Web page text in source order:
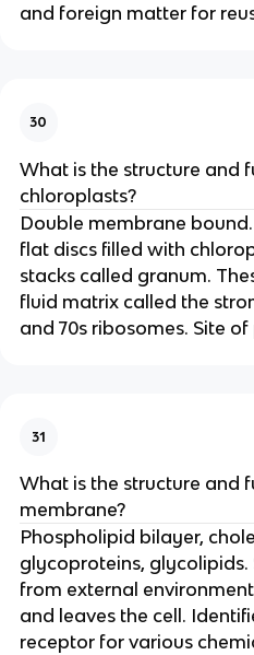
and foreign matter for
30
What is the structure and
chloroplasts?
Double membrane
flat discs filled with
stacks called granum.
fluid matrix called the
and 70s ribosomes. Site
31
What is the structure and
membrane?
Phospholipid bilayer,
glycoproteins,
from external
and leaves the cell.
receptor for various